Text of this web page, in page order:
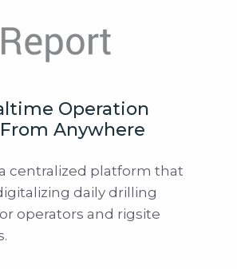
Operation
Anywhere
centralized platform that
daily drilling
operators and rigsite